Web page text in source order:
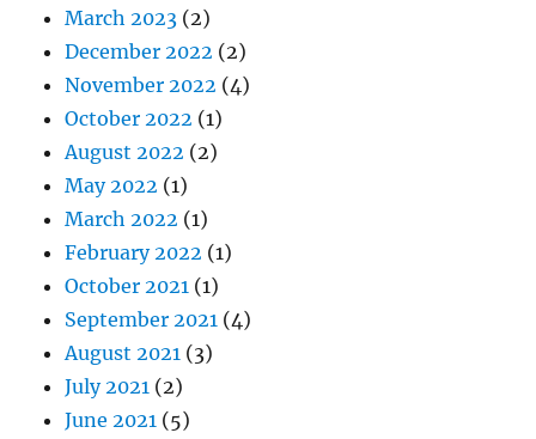
March 2023 (2)
December 2022 (2)
November 2022 (4)
October 2022 (1)
August 2022 (2)
May 2022 (1)
March 2022 (1)
February 2022 (1)
October 2021 (1)
September 2021 (4)
August 2021 (3)
July 2021 (2)
June 2021 (5)